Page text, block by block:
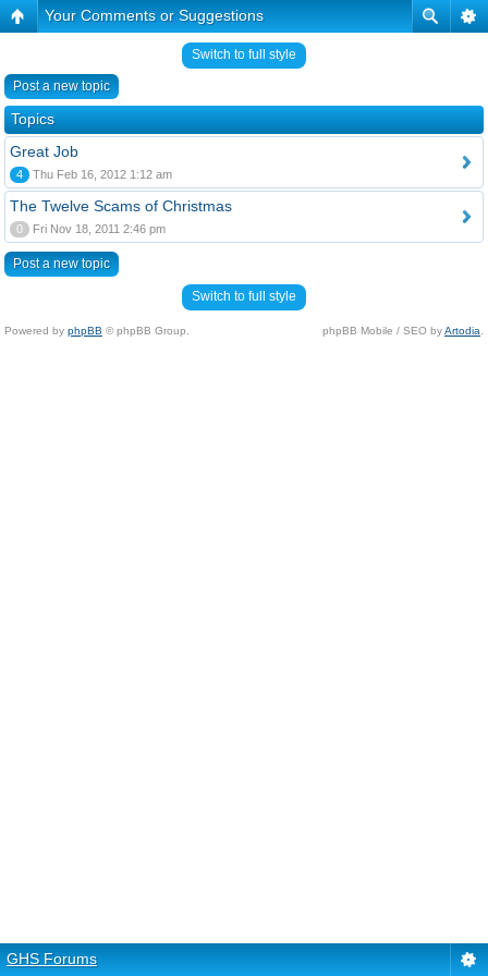
Your Comments or Suggestions
Switch to full style
Post a new topic
Topics
Great Job
4 Thu Feb 16, 2012 1:12 am
The Twelve Scams of Christmas
0 Fri Nov 18, 2011 2:46 pm
Post a new topic
Switch to full style
Powered by phpBB © phpBB Group. phpBB Mobile / SEO byArtodia
GHS Forums